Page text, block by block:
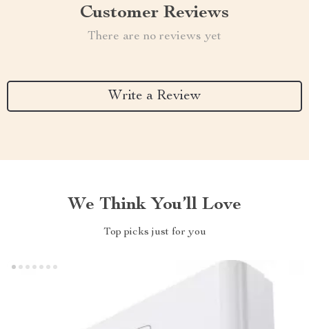
Customer Reviews
There are no reviews yet
Write a Review
We Think You’ll Love
Top picks just for you